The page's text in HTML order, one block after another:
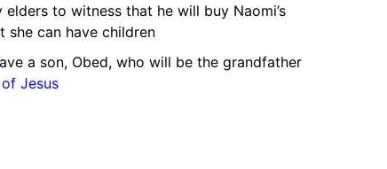
to witness that he will buy Naomi’s
she can have children
a son, Obed, who will be the grandfather
Jesus